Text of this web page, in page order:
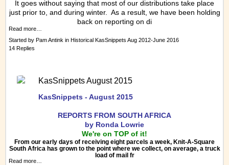
It goes without saying that most of our distributions take place
just prior to, and during winter. As a result, we have been holding
back on reporting on di
Read more…
Started by Pam Antink in Historical KasSnippets Aug 2012-June 2016
14 Replies
KasSnippets August 2015
KasSnippets - August 2015
REPORTS FROM SOUTH AFRICA
by Ronda Lowrie
We're on TOP of it!
From our early days of receiving eight parcels a week, Knit-A-Square
South Africa has grown to the point where we collect, on average, a truck
load of mail fr
Read more…